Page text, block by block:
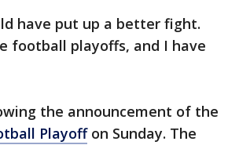
have put up a better fight.
football playoffs, and I have
the announcement of the
Playoffon Sunday. The